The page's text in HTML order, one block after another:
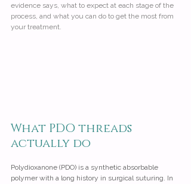
evidence says, what to expect at each stage of the
process, and what you can do to get the most from
your treatment.
What PDO threads
actually do
Polydioxanone (PDO) is a synthetic absorbable
polymer with a long history in surgical suturing. In